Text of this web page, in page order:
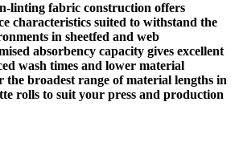
linting fabric construction offers
characteristics suited to withstand the
in sheetfed and web
absorbency capacity gives excellent
wash times and lower material
the broadest range of material lengths in
rolls to suit your press and production